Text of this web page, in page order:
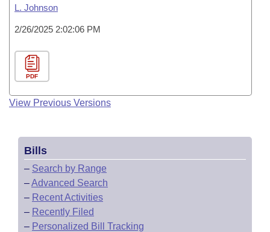
L. Johnson
2/26/2025 2:02:06 PM
PDF
View Previous Versions
Bills
– Search by Range
–Advanced Search
– Recent Activities
– Recently Filed
– Personalized Bill Tracking